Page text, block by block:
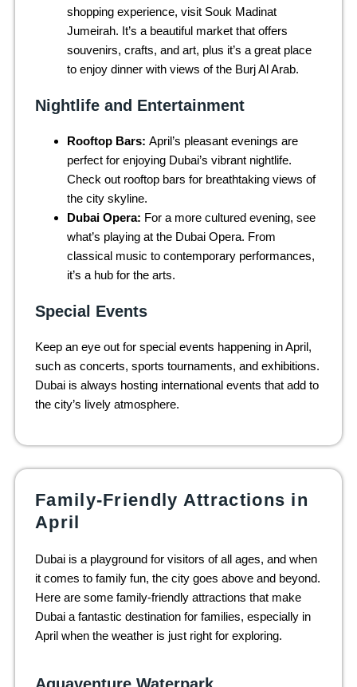
shopping experience, visit Souk Madinat
Jumeirah. It’s a beautiful market that offers
souvenirs, crafts, and art, plus it’s a great place
to enjoy dinner with views of the Burj Al Arab.
Nightlife and Entertainment
Rooftop Bars: April’s pleasant evenings are
perfect for enjoying Dubai’s vibrant nightlife.
Check out rooftop bars for breathtaking views of
the city skyline.
Dubai Opera: For a more cultured evening, see
what’s playing at the Dubai Opera. From
classical music to contemporary performances,
it’s a hub for the arts.
Special Events
Keep an eye out for special events happening in April,
such as concerts, sports tournaments, and exhibitions.
Dubai is always hosting international events that add to
the city’s lively atmosphere.
Family-Friendly Attractions in
April
Dubai is a playground for visitors of all ages, and when
it comes to family fun, the city goes above and beyond.
Here are some family-friendly attractions that make
Dubai a fantastic destination for families, especially in
April when the weather is just right for exploring.